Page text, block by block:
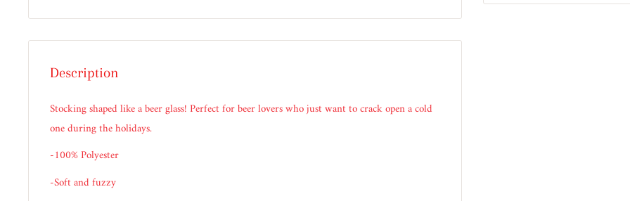
Description
Stocking shaped like a beer glass! Perfect for beer lovers who just want to crack open a cold
one during the holidays.
-100% Polyester
-Soft and fuzzy